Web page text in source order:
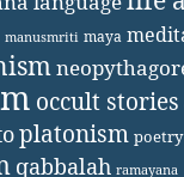
manusmriti maya
occult stories
platonism poetry
qabbalah ramayana